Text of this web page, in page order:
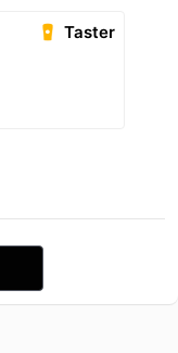
Taster